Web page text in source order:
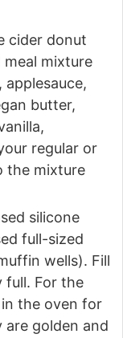
cider donut
mixture
butter,
regular or
the mixture
silicone
full-sized
wells). Fill
For the
the oven for
golden and